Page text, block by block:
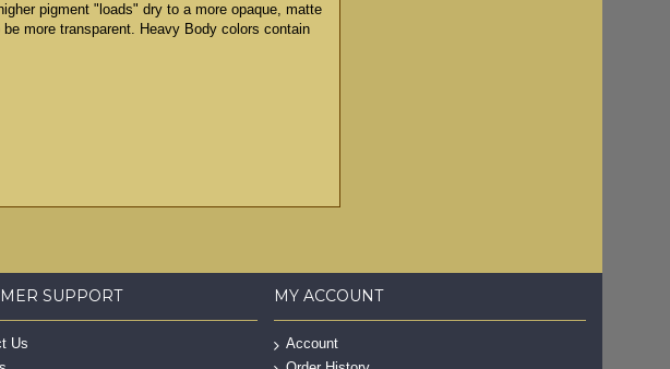
pigment "loads" dry to a more opaque, matte
more transparent. Heavy Body colors contain
SUPPORT
Us
MY ACCOUNT
Account